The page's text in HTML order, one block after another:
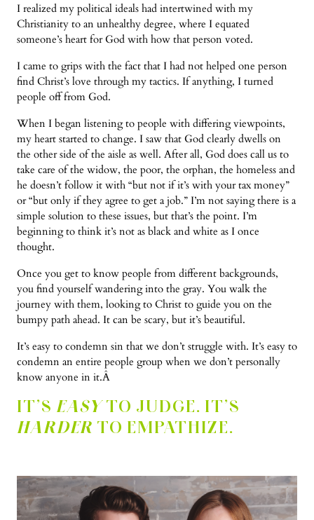
I realized my political ideals had intertwined with my
Christianity to an unhealthy degree, where I equated
someone’s heart for God with how that person voted.
I came to grips with the fact that I had not helped one person
find Christ’s love through my tactics. If anything, I turned
people off from God.
When I began listening to people with differing viewpoints,
my heart started to change. I saw that God clearly dwells on
the other side of the aisle as well. After all, God does call us to
take care of the widow, the poor, the orphan, the homeless and
he doesn’t follow it with “but not if it’s with your tax money”
or “but only if they agree to get a job.” I’m not saying there is a
simple solution to these issues, but that’s the point. I’m
beginning to think it’s not as black and white as I once
thought.
Once you get to know people from different backgrounds,
you find yourself wandering into the gray. You walk the
journey with them, looking to Christ to guide you on the
bumpy path ahead. It can be scary, but it’s beautiful.
It’s easy to condemn sin that we don’t struggle with. It’s easy to
condemn an entire people group when we don’t personally
know anyone in it.Â
IT’S EASYTO JUDGE. IT’S
HARDER TO EMPATHIZE.